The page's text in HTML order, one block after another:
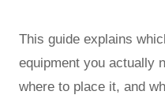
This guide explains
equipment you actually
where to place it, and